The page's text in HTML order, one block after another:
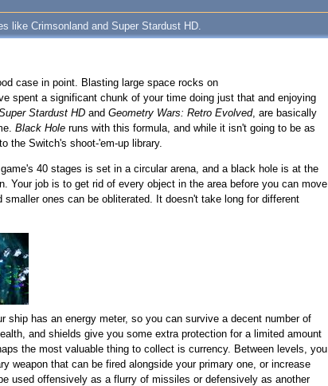
like Crimsonland and Super Stardust HD.
case in point. Blasting large space rocks on
spent a significant chunk of your time doing just that and enjoying
Stardust HD and Geometry Wars: Retro Evolved, are basically
Black Hole runs with this formula, and while it isn't going to be as
the Switch's shoot-'em-up library.
40 stages is set in a circular arena, and a black hole is at the
Your job is to get rid of every object in the area before you can move
ones can be obliterated. It doesn't take long for different
ship has an energy meter, so you can survive a decent number of
and shields give you some extra protection for a limited amount
the most valuable thing to collect is currency. Between levels, you
weapon that can be fired alongside your primary one, or increase
used offensively as a flurry of missiles or defensively as another